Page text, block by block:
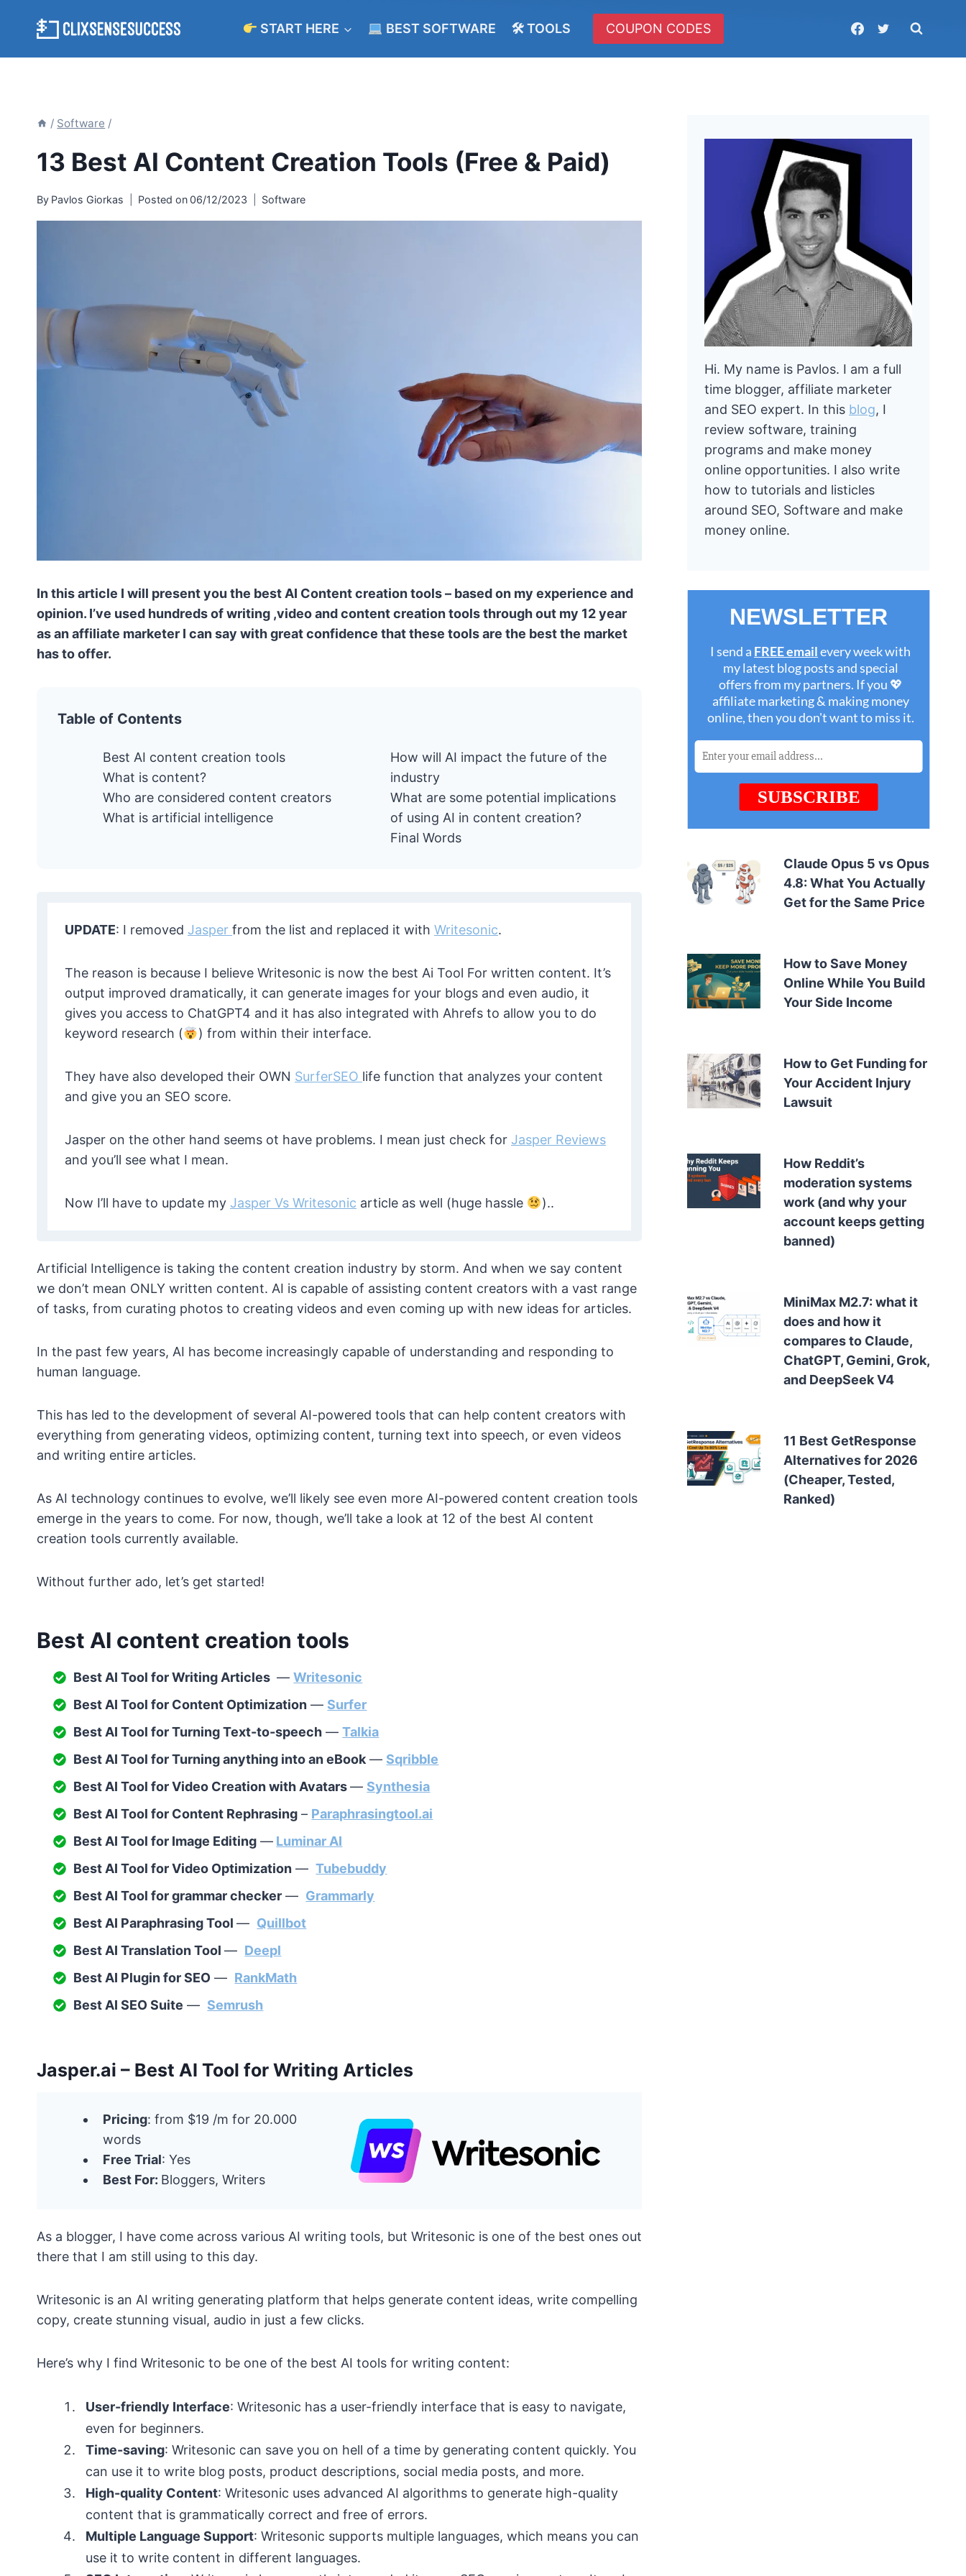
START HERE BEST SOFTWARE 🛠 TOOLS COUPON CODES
/ Software /
13 Best AI Content Creation Tools (Free & Paid)
By Pavlos Giorkas Posted on06/12/2023 Software
In this article I will present you the best AI Content creation tools – based on my experience and
opinion. I’ve used hundreds of writing ,video and content creation tools through out my 12 year
as an affiliate marketer I can say with great confidence that these tools are the best the market
has to offer.
Table of Contents
Best AI content creation tools
What is content?
Who are considered content creators
What is artificial intelligence
How will AI impact the future of the
industry
What are some potential implications
of using AI in content creation?
Final Words
UPDATE: I removed Jasper from the list and replaced it with Writesonic.
The reason is because I believe Writesonic is now the best Ai Tool For written content. It’s
output improved dramatically, it can generate images for your blogs and even audio, it
gives you access to ChatGPT4 and it has also integrated with Ahrefs to allow you to do
keyword research (
) from within their interface.
They have also developed their OWN SurferSEO life function that analyzes your content
and give you an SEO score.
Jasper on the other hand seems ot have problems. I mean just check for Jasper Reviews
and you’ll see what I mean.
Now I’ll have to update my Jasper Vs Writesonic article as well (huge hassle )..
Artificial Intelligence is taking the content creation industry by storm. And when we say content
we don’t mean ONLY written content. AI is capable of assisting content creators with a vast range
of tasks, from curating photos to creating videos and even coming up with new ideas for articles.
In the past few years, AI has become increasingly capable of understanding and responding to
human language.
This has led to the development of several AI-powered tools that can help content creators with
everything from generating videos, optimizing content, turning text into speech, or even videos
and writing entire articles.
As AI technology continues to evolve, we’ll likely see even more AI-powered content creation tools
emerge in the years to come. For now, though, we’ll take a look at 12 of the best AI content
creation tools currently available.
Without further ado, let’s get started!
Best AI content creation tools
Best AI Tool for Writing Articles —Writesonic
Best AI Tool for Content Optimization — Surfer
Best AI Tool for Turning Text-to-speech —Talkia
Best AI Tool for Turning anything into an eBook— Sqribble
Best AI Tool for Video Creation with Avatars— Synthesia
Best AI Tool for Content Rephrasing – Paraphrasingtool.ai
Best AI Tool for Image Editing — Luminar AI
Best AI Tool for Video Optimization —Tubebuddy
Best AI Tool for grammar checker — Grammarly
Best AI Paraphrasing Tool— Quillbot
Best AI Translation Tool— Deepl
Best AI Plugin for SEO — RankMath
Best AI SEO Suite — Semrush
Jasper.ai – Best AI Tool for Writing Articles
Pricing: from $19 /m for 20.000
words
Free Trial: Yes
Best For: Bloggers, Writers
As a blogger, I have come across various AI writing tools, but Writesonic is one of the best ones out
there that I am still using to this day.
Writesonic is an AI writing generating platform that helps generate content ideas, write compelling
copy, create stunning visual, audio in just a few clicks.
Here’s why I find Writesonic to be one of the best AI tools for writing content:
User-friendly Interface: Writesonic has a user-friendly interface that is easy to navigate,
even for beginners.
Time-saving: Writesonic can save you on hell of a time by generating content quickly. You
can use it to write blog posts, product descriptions, social media posts, and more.
High-quality Content: Writesonic uses advanced AI algorithms to generate high-quality
content that is grammatically correct and free of errors.
Multiple Language Support: Writesonic supports multiple languages, which means you can
use it to write content in different languages.
Hi. My name is Pavlos. I am a full
time blogger, affiliate marketer
and SEO expert. In this blog, I
review software, training
programs and make money
online opportunities. I also write
how to tutorials and listicles
around SEO, Software and make
money online.
Claude Opus 5 vs Opus
4.8: What You Actually
Get for the Same Price
How to Save Money
Online While You Build
Your Side Income
How to Get Funding for
Your Accident Injury
Lawsuit
How Reddit’s
moderation systems
work (and why your
account keeps getting
banned)
MiniMax M2.7: what it
does and how it
compares to Claude,
ChatGPT, Gemini, Grok,
and DeepSeek V4
11 Best GetResponse
Alternatives for 2026
(Cheaper, Tested,
Ranked)